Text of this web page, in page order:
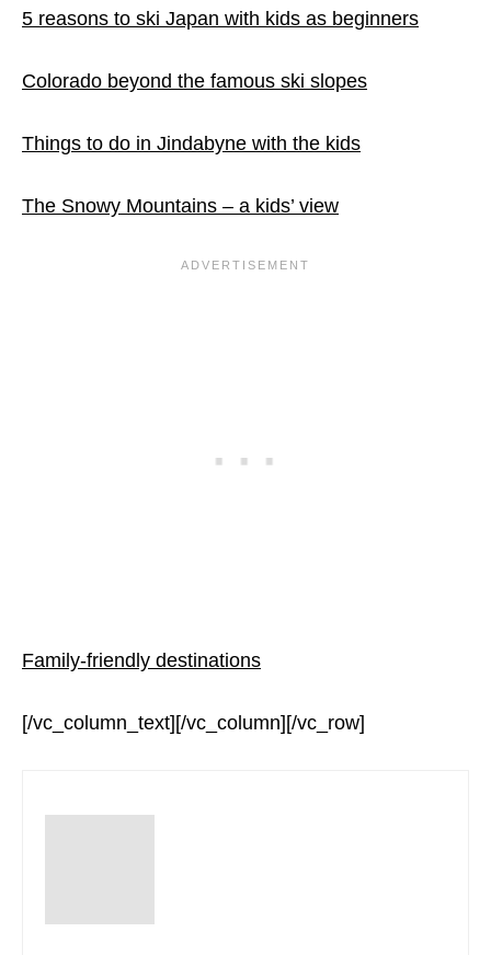
5 reasons to ski Japan with kids as beginners
Colorado beyond the famous ski slopes
Things to do in Jindabyne with the kids
The Snowy Mountains – a kids’ view
Family-friendly destinations
[/vc_column_text][/vc_column][/vc_row]